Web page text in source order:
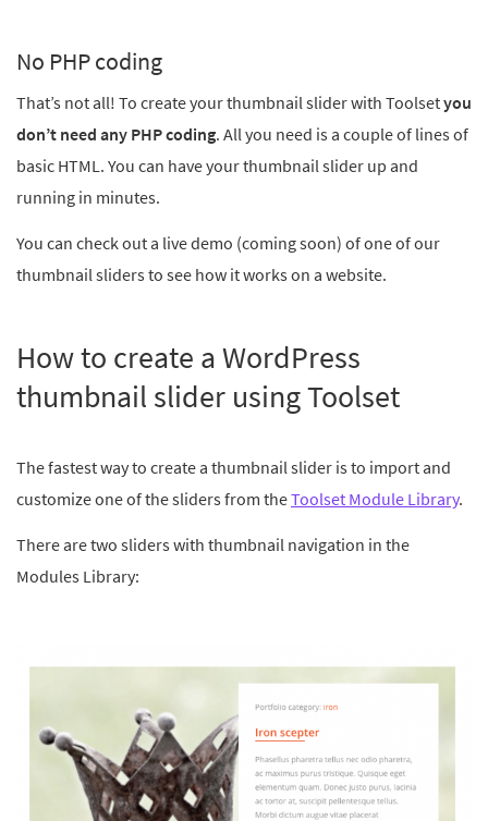
No PHP coding
That’s not all! To create your thumbnail slider with Toolsetyou
don’t need any PHP coding. All you need is a couple of lines of
basic HTML. You can have your thumbnail slider up and
running in minutes.
You can check out a live demo (coming soon) of one of our
thumbnail sliders to see how it works on a website.
How to create a WordPress
thumbnail slider using Toolset
The fastest way to create a thumbnail slider is to import and
customize one of the sliders from theToolset Module Library.
There are two sliders with thumbnail navigation in the
Modules Library: